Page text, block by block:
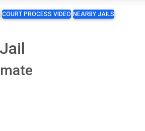
COURT PROCESS VIDEO NEARBY JAILS